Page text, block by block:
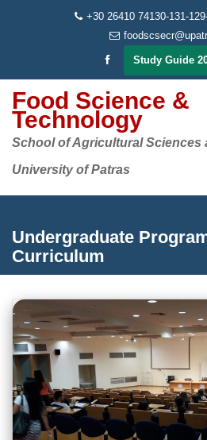
+30 26410 74130-131-
Study Guide
Food Science &
Technology
School of Agricultural Sciences
University of Patras
Undergraduate
Curriculum